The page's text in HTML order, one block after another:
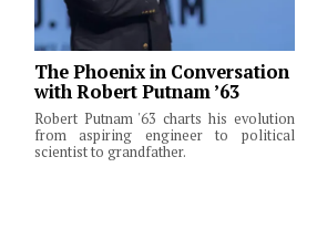
The Phoenix in Conversation
with Robert Putnam ’63
Robert Putnam '63 charts his evolution
from aspiring engineer to political
scientist to grandfather.